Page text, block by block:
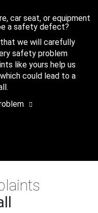
car seat, or equipment
a safety defect?
we will carefully
safety problem
like yours help us
could lead to a